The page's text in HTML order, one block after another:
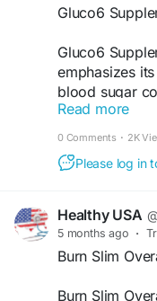
Gluco6
Gluco6
emphasizes
blood sugar
function,
With
healthier
addition to
Visit Now -
#Gluco6
Read more
0 Comments · 2K
Please log in
Healthy USA
5 months ago ·
Burn Slim
Burn Slim